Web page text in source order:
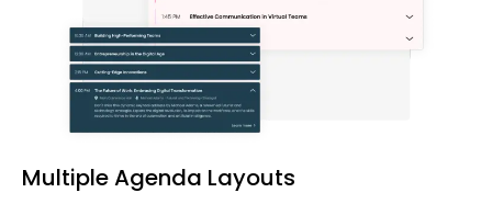
Multiple Agenda Layouts